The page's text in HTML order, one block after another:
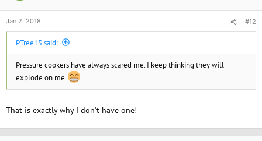
Jan 2, 2018 #12
PTree15 said:
Pressure cookers have always scared me. I keep thinking they will
explode on me.
That is exactly why I don't have one!